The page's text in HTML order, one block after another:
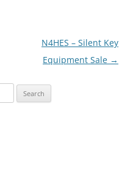
N4HES – Silent Key
Equipment Sale →